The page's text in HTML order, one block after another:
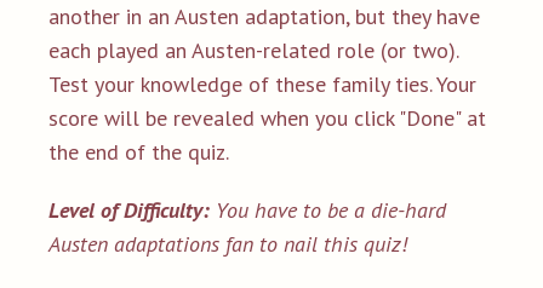
another in an Austen adaptation, but they have
each played an Austen-related role (or two).
Test your knowledge of these family ties. Your
score will be revealed when you click "Done" at
the end of the quiz.
Level of Difficulty: You have to be a die-hard
Austen adaptations fan to nail this quiz!